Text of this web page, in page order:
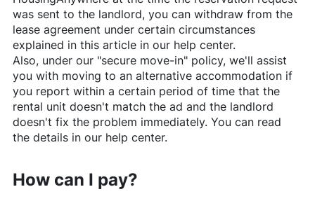
was sent to the landlord, you can withdraw from the
lease agreement under certain circumstances
explained in this article in our help center.
Also, under our "secure move-in" policy, we'll assist
you with moving to an alternative accommodation if
you report within a certain period of time that the
rental unit doesn't match the ad and the landlord
doesn't fix the problem immediately. You can read
the details in our help center.
How can I pay?